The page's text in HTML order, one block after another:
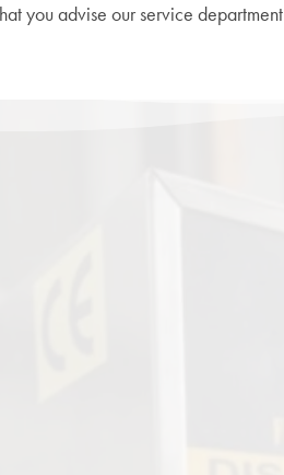
you advise our service department